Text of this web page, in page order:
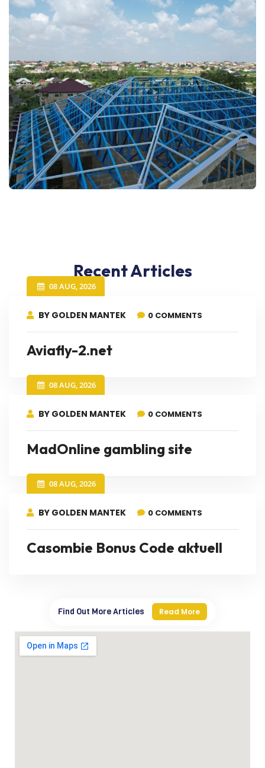
Recent Articles
08 AUG, 2026
BY GOLDEN MANTEK 0 COMMENTS
Aviafly-2.net
08 AUG, 2026
BY GOLDEN MANTEK 0 COMMENTS
MadOnline gambling site
08 AUG, 2026
BY GOLDEN MANTEK 0 COMMENTS
Casombie Bonus Code aktuell
Find Out More Articles Read More